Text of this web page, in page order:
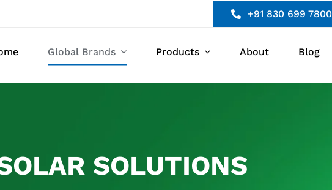
+91 830 699 7800
Global Brands Products About Blog
SOLUTIONS